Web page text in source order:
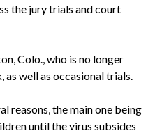
the jury trials and court
Colo., who is no longer
as well as occasional trials.
reasons, the main one being
until the virus subsides